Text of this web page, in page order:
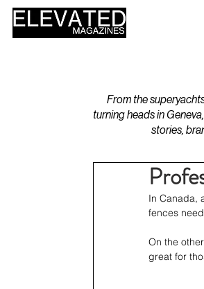
From the
turning heads in
stories,
In Canada,
fences
On the
great for